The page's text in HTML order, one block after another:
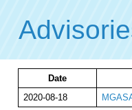
Date
2020-08-18